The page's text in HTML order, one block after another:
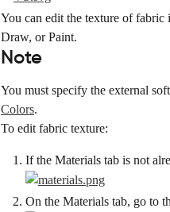
You can edit the texture of fabric
Draw, or Paint.
Note
You must specify the external
Colors.
To edit fabric texture:
If the Materials tab is not
On the Materials tab, go to